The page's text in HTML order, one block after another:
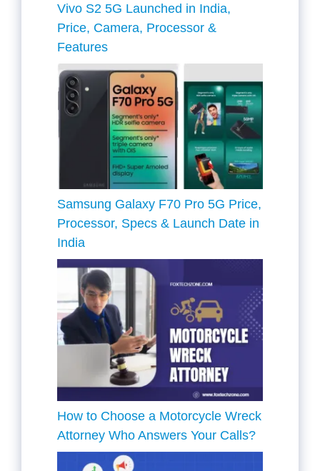
Vivo S2 5G Launched in India,
Price, Camera, Processor &
Features
Samsung Galaxy F70 Pro 5G Price,
Processor, Specs & Launch Date in
India
How to Choose a Motorcycle Wreck
Attorney Who Answers Your Calls?